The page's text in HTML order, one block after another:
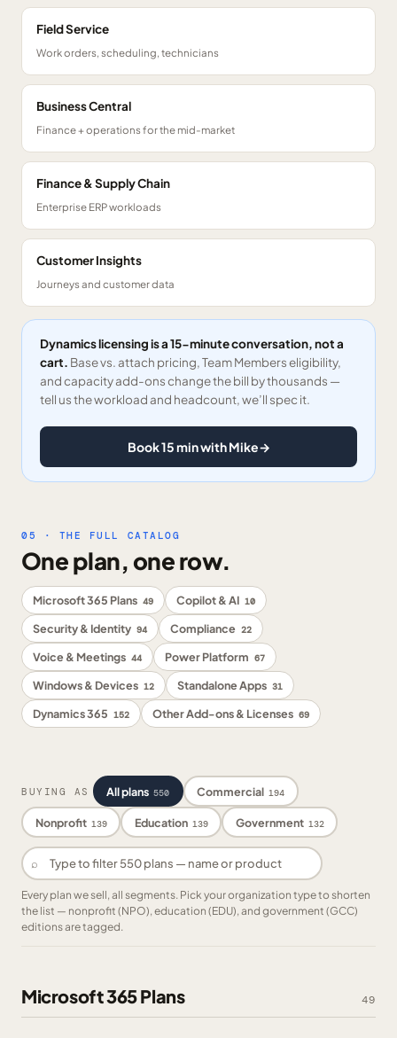
Field Service
Work orders, scheduling, technicians
Business Central
Finance + operations for the mid-market
Finance & Supply Chain
Enterprise ERP workloads
Customer Insights
Journeys and customer data
Dynamics licensing is a 15-minute conversation, not a
cart. Base vs. attach pricing, Team Members eligibility,
and capacity add-ons change the bill by thousands —
tell us the workload and headcount, we’ll spec it.
Book 15 min with Mike→
05 · THE FULL CATALOG
One plan, one row.
Microsoft 365 Plans 49 Copilot & AI 10
Security & Identity 94 Compliance 22
Voice & Meetings 44 Power Platform 67
Windows & Devices 12 Standalone Apps 31
Dynamics 365 152 Other Add-ons & Licenses 69
BUYING AS All plans 550 Commercial 194
Nonprofit 139 Education 139 Government 132
⌕
Every plan we sell, all segments. Pick your organization type to shorten
the list — nonprofit (NPO), education (EDU), and government (GCC)
editions are tagged.
Microsoft 365 Plans 49